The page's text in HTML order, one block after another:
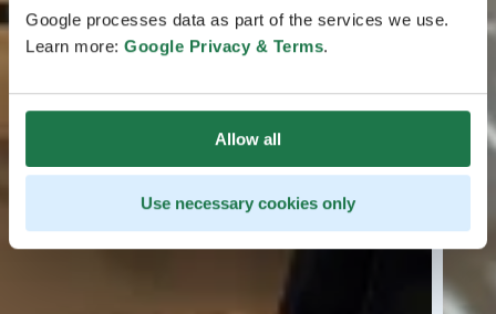
Google processes data as part of the services we use.
Learn more: Google Privacy & Terms.
Allow all
Use necessary cookies only